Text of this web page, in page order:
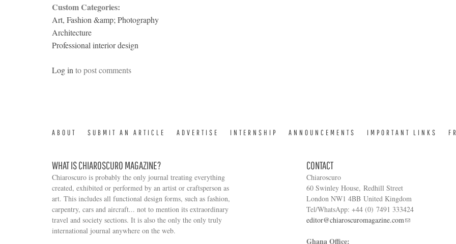
Custom Categories:
Art, Fashion &amp; Photography
Architecture
Professional interior design
Log in to post comments
ABOUT SUBMIT AN ARTICLE ADVERTISE INTERNSHIP ANNOUNCEMENTS IMPORTANT LINKS
WHAT IS CHIAROSCURO MAGAZINE?
Chiaroscuro is probably the only journal treating everything
created, exhibited or performed by an artist or craftsperson as
art. This includes all functional design forms, such as fashion,
carpentry, cars and aircraft... not to mention its extraordinary
travel and society sections. It is also the only the only truly
international journal anywhere on the web.
CONTACT
Chiaroscuro
60 Swinley House, Redhill Street
London NW1 4BB United Kingdom
Tel/WhatsApp: +44 (0) 7491 333424
editor@chiaroscuromagazine.com
Ghana Office:
Search form